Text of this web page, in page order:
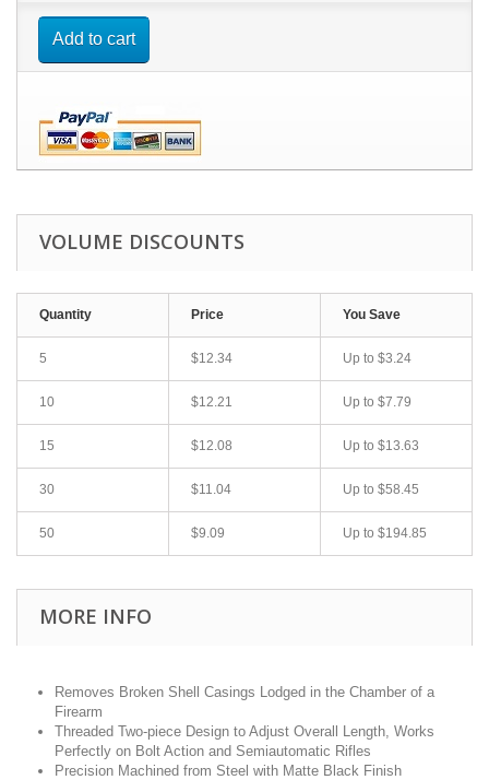
Add to cart
VOLUME DISCOUNTS
Quantity Price You Save
5 $12.34 Up to $3.24
10 $12.21 Up to $7.79
15 $12.08 Up to $13.63
30 $11.04 Up to $58.45
50 $9.09 Up to $194.85
MORE INFO
Removes Broken Shell Casings Lodged in the Chamber of a
Firearm
Threaded Two-piece Design to Adjust Overall Length, Works
Perfectly on Bolt Action and Semiautomatic Rifles
Precision Machined from Steel with Matte Black Finish